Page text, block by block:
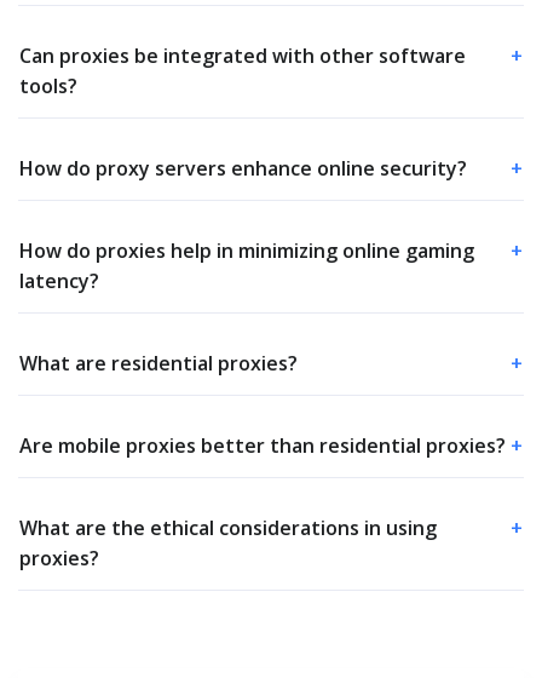
Can proxies be integrated with other software
tools?
+
How do proxy servers enhance online security? +
How do proxies help in minimizing online gaming
latency?
+
What are residential proxies? +
Are mobile proxies better than residential proxies? +
What are the ethical considerations in using
proxies?
+